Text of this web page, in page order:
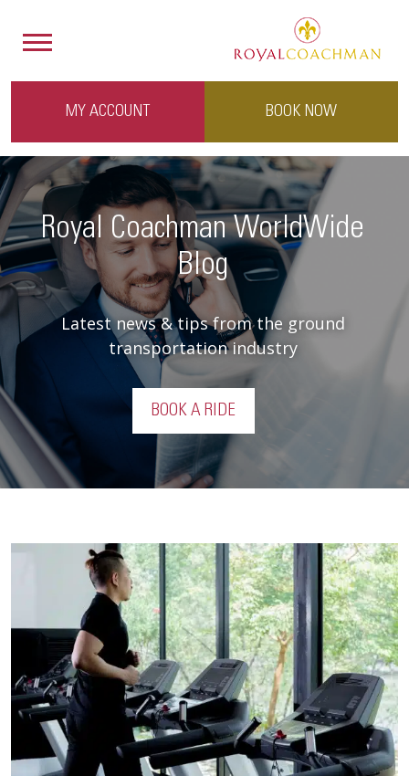
MY ACCOUNT BOOK NOW
Royal Coachman WorldWide
Blog
Latest news & tips from the ground
transportation industry
BOOK A RIDE